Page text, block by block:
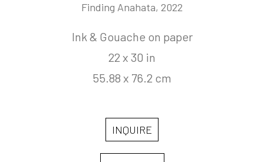
Finding Anahata, 2022
Ink & Gouache on paper
22 x 30 in
55.88 x 76.2 cm
INQUIRE